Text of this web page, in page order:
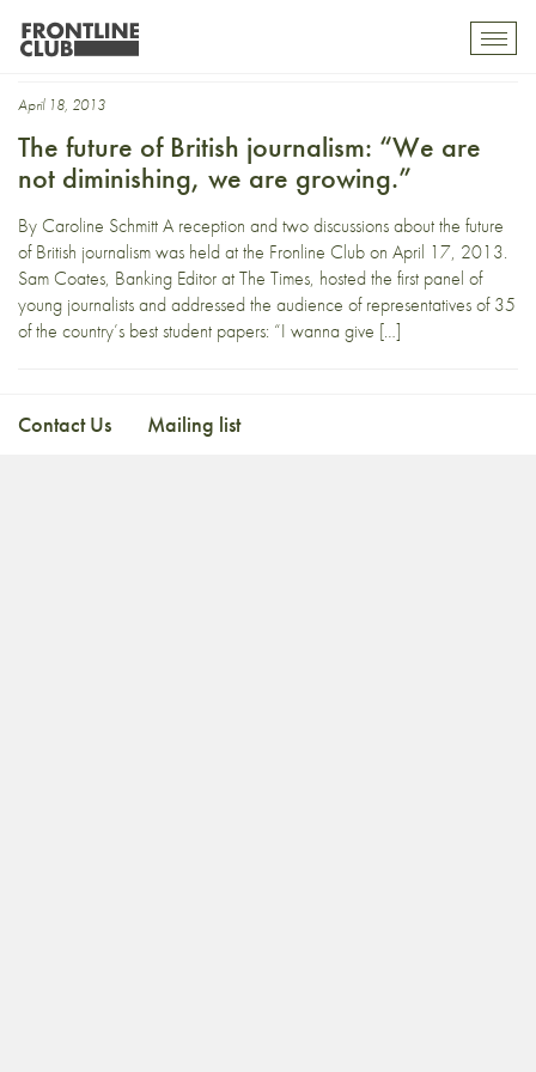
joshi herrman
April 18, 2013
The future of British journalism: “We are
not diminishing, we are growing.”
By Caroline Schmitt A reception and two discussions about the future
of British journalism was held at the Fronline Club on April 17, 2013.
Sam Coates, Banking Editor at The Times, hosted the first panel of
young journalists and addressed the audience of representatives of 35
of the country’s best student papers: “I wanna give […]
Contact Us Mailing list